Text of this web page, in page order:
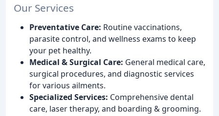
Our Services
Preventative Care: Routine vaccinations,
parasite control, and wellness exams to keep
your pet healthy.
Medical & Surgical Care: General medical care,
surgical procedures, and diagnostic services
for various ailments.
Specialized Services: Comprehensive dental
care, laser therapy, and boarding & grooming.